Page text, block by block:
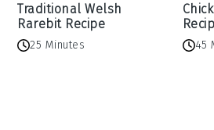
Traditional Welsh
Rarebit Recipe
25 Minutes 45